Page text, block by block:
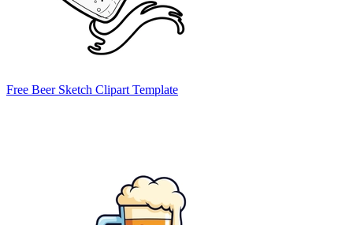
Free Beer Sketch Clipart Template